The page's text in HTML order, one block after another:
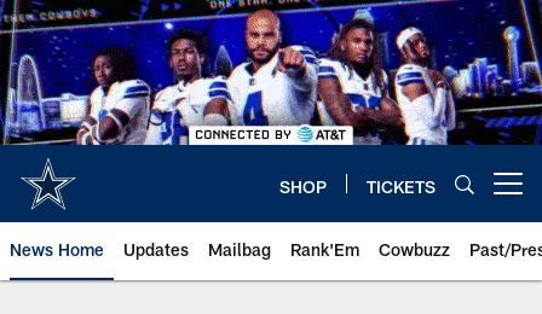
Skip
to
main
content
SHOP TICKETS
News Home Updates Mailbag Rank'Em Cowbuzz Past/